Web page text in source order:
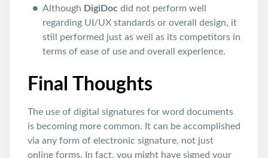
Although DigiDoc did not perform well
regarding UI/UX standards or overall design, it
still performed just as well as its competitors in
terms of ease of use and overall experience.
Final Thoughts
The use of digital signatures for word documents
is becoming more common. It can be accomplished
via any form of electronic signature, not just
online forms. In fact, you might have signed your